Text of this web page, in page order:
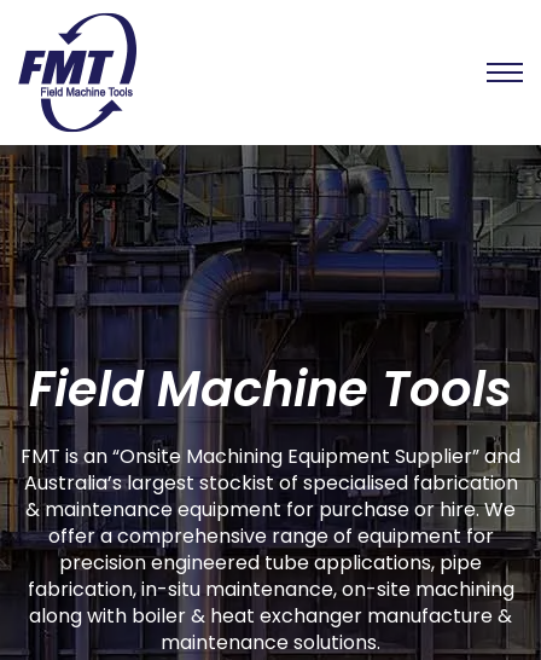
Field Machine Tools
FMT is an “Onsite Machining Equipment Supplier” and
Australia’s largest stockist of specialised fabrication
& maintenance equipment for purchase or hire. We
offer a comprehensive range of equipment for
precision engineered tube applications, pipe
fabrication, in-situ maintenance, on-site machining
along with boiler & heat exchanger manufacture &
maintenance solutions.